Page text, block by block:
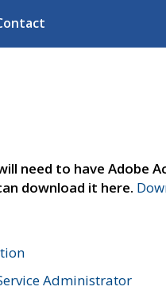
need to have Adobe
download it here.
Administrator